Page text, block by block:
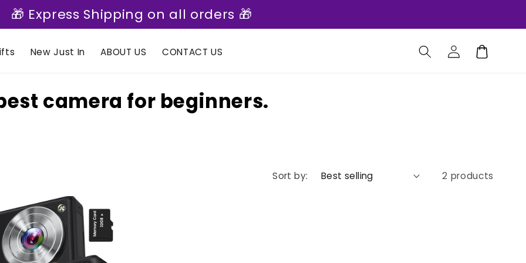
🎁 Express Shipping on all orders 🎁
New Just In ABOUT US CONTACT US
Log
in
Cart
camera for beginners.
Sort by: 2 products